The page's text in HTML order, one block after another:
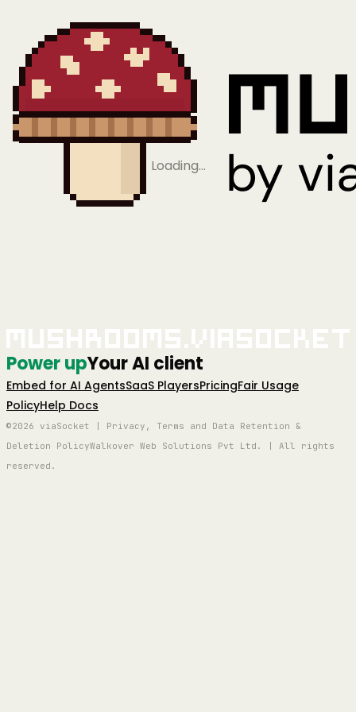
Loading…
Power upYour AI client
Embed for AI AgentsSaaS PlayersPricingFair Usage
PolicyHelp Docs
©2026 viaSocket | Privacy, Terms and Data Retention &
Deletion PolicyWalkover Web Solutions Pvt Ltd. | All rights
reserved.